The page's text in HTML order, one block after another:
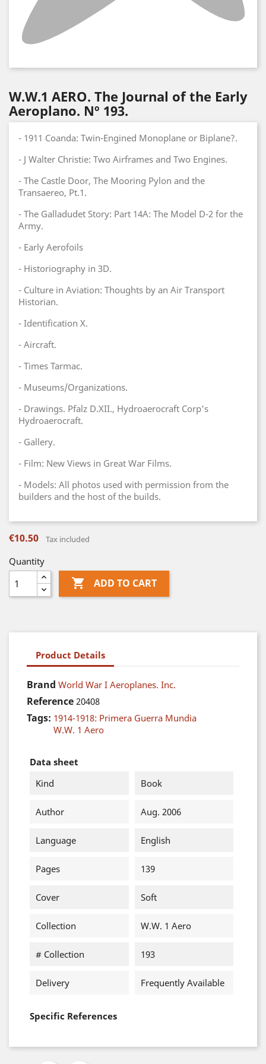
W.W.1 AERO. The Journal of the Early
Aeroplano. Nº 193.
- 1911 Coanda: Twin-Engined Monoplane or Biplane?.
- J Walter Christie: Two Airframes and Two Engines.
- The Castle Door, The Mooring Pylon and the
Transaereo, Pt.1.
- The Galladudet Story: Part 14A: The Model D-2 for the
Army.
- Early Aerofoils
- Historiography in 3D.
- Culture in Aviation: Thoughts by an Air Transport
Historian.
- Identification X.
- Aircraft.
- Times Tarmac.
- Museums/Organizations.
- Drawings. Pfalz D.XII., Hydroaerocraft Corp's
Hydroaerocraft.
- Gallery.
- Film: New Views in Great War Films.
- Models: All photos used with permission from the
builders and the host of the builds.
€10.50 Tax included
Quantity
 ADD TO CART
Product Details
Brand World War I Aeroplanes. Inc.
Reference 20408
Tags: 1914-1918: Primera Guerra Mundia
W.W. 1 Aero
Data sheet
Kind
Book
Author Aug. 2006
Language English
Pages 139
Cover Soft
Collection W.W. 1 Aero
# Collection 193
Delivery Frequently Available
Specific References